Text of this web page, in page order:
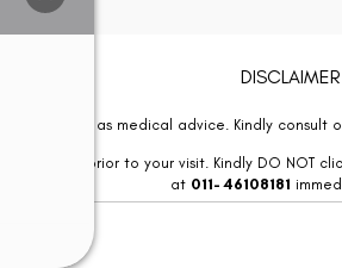
DISCLAIMER
considered as medical advice. Kindly
payment prior to your visit. Kindly DO NOT
at 011- 46108181